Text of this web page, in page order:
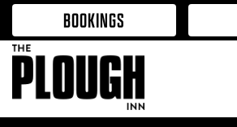
Skip to contentBOOKINGS